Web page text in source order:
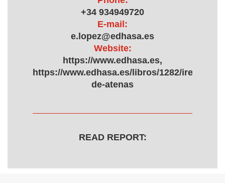
+34 934949720
E-mail:
e.lopez@edhasa.es
Website:
https://www.edhasa.es,
https://www.edhasa.es/libros/1282/irene-
de-atenas
READ REPORT: